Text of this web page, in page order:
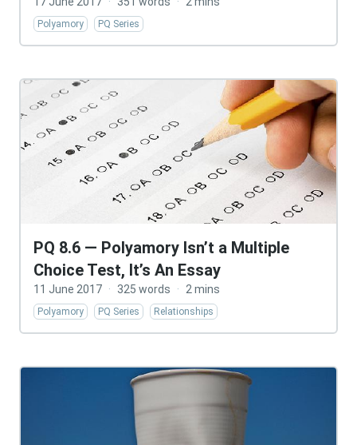
Polyamory PQ Series
PQ 8.6 — Polyamory Isn’t a Multiple
Choice Test, It’s An Essay
11 June 2017 · 325 words · 2 mins
Polyamory PQ Series Relationships